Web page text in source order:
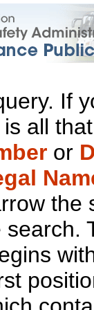
If
is all
or
the